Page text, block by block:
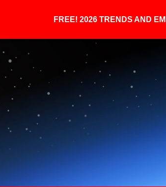
FREE! 2026 TRENDS AND